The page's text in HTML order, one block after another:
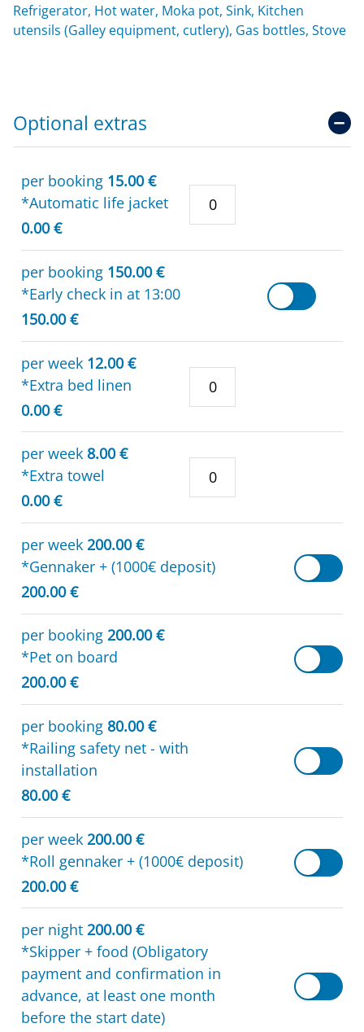
Refrigerator, Hot water, Moka pot, Sink, Kitchen
utensils (Galley equipment, cutlery), Gas bottles, Stove
Optional extras
per booking 15.00 €
*Automatic life jacket
0.00 €
per booking 150.00 €
*Early check in at 13:00
150.00 €
per week 12.00 €
*Extra bed linen
0.00 €
per week 8.00 €
*Extra towel
0.00 €
per week 200.00 €
*Gennaker + (1000€ deposit)
200.00 €
per booking 200.00 €
*Pet on board
200.00 €
per booking 80.00 €
*Railing safety net - with
installation
80.00 €
per week 200.00 €
*Roll gennaker + (1000€ deposit)
200.00 €
per night 200.00 €
*Skipper + food (Obligatory
payment and confirmation in
advance, at least one month
before the start date)